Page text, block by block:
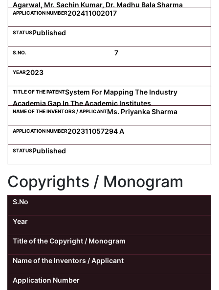
Agarwal, Mr. Sachin Kumar, Dr. Madhu Bala Sharma
202411002017
Published
7
2023
System For Mapping The Industry
Academia Gap In The Academic Institutes
Ms. Priyanka Sharma
202311057294 A
Published
Copyrights / Monogram
S.No
Year
Title of the Copyright / Monogram
Name of the Inventors / Applicant
Application Number